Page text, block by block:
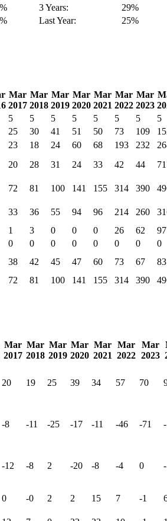
3 Years:
29%
Last Year:
25%
Mar
2017
Mar
2018
Mar
2019
Mar
2020
Mar
2021
Mar
2022
Mar
2023
5 5 5 5 5 5 5
5
25 30 41 51 50 73 109
23 18 24 60 68 193 232
20 28 31 24 33 42 44
71
72 81 100 141 155 314 390
33 36 55 94 96 214 260
1 3 0 0 0 26 62
97
0 0 0 0 0 0 0 0
38 42 45 47 60 73 67
83
72 81 100 141 155 314 390
Mar
2017
Mar
2018
Mar
2019
Mar
2020
Mar
2021
Mar
2022
Mar
2023
20 19 25 39 34 57 70
-8 -11 -25 -17 -11 -46 -71
-12 -8 2 -20 -8 -4 0
0 -0 2 2 15 7 -1